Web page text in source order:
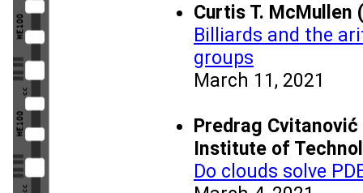
Curtis T. McMullen
Billiards and the
groups
March 11, 2021
Predrag
Institute of
Do clouds solve